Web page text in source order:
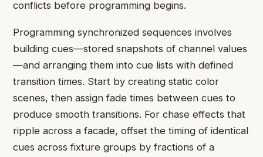
conflicts before programming begins.
Programming synchronized sequences involves
building cues—stored snapshots of channel values
—and arranging them into cue lists with defined
transition times. Start by creating static color
scenes, then assign fade times between cues to
produce smooth transitions. For chase effects that
ripple across a facade, offset the timing of identical
cues across fixture groups by fractions of a